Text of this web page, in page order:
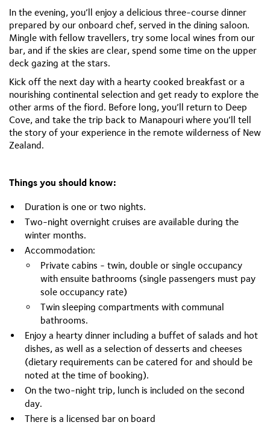
In the evening, you’ll enjoy a delicious three-course dinner
prepared by our onboard chef, served in the dining saloon.
Mingle with fellow travellers, try some local wines from our
bar, and if the skies are clear, spend some time on the upper
deck gazing at the stars.
Kick off the next day with a hearty cooked breakfast or a
nourishing continental selection and get ready to explore the
other arms of the fiord. Before long, you’ll return to Deep
Cove, and take the trip back to Manapouri where you’ll tell
the story of your experience in the remote wilderness of New
Zealand.
Things you should know:
Duration is one or two nights.
Two-night overnight cruises are available during the
winter months.
Accommodation:
Private cabins - twin, double or single occupancy
with ensuite bathrooms (single passengers must pay
sole occupancy rate)
Twin sleeping compartments with communal
bathrooms.
Enjoy a hearty dinner including a buffet of salads and hot
dishes, as well as a selection of desserts and cheeses
(dietary requirements can be catered for and should be
noted at the time of booking).
On the two-night trip, lunch is included on the second
day.
There is a licensed bar on board